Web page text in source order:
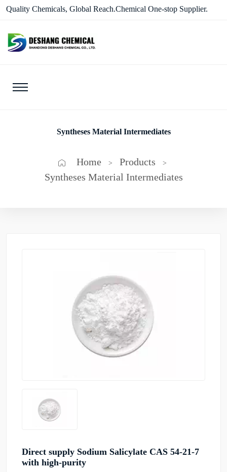
Quality Chemicals, Global Reach.Chemical One-stop Supplier.
Syntheses Material Intermediates
Home > Products >
Syntheses Material Intermediates
Direct supply Sodium Salicylate CAS 54-21-7
with high-purity